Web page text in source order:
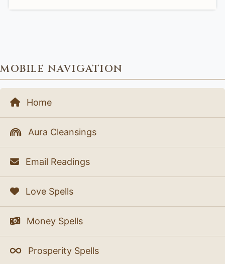
MOBILE NAVIGATION
Home
Aura Cleansings
Email Readings
Love Spells
Money Spells
Prosperity Spells